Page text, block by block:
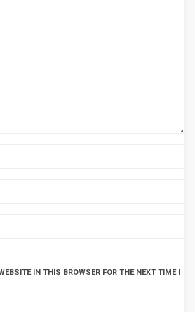
IN THIS BROWSER FOR THE NEXT TIME I